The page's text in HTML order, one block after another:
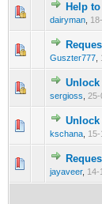
Help
dairyman
0
Guszter777
0
Unlock
sergioss
0
Unlock
kschana
0
jayaveer, 14-
0